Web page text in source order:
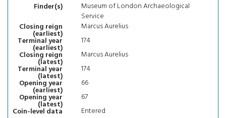
Finder(s)
Museum of London Archaeological
Service
Closing reign
(earliest)
Marcus Aurelius
Terminal year
(earliest)
174
Closing reign
(latest)
Marcus Aurelius
Terminal year
(latest)
174
Opening year
(earliest)
66
Opening year
(latest)
67
Coin-level data
Entered